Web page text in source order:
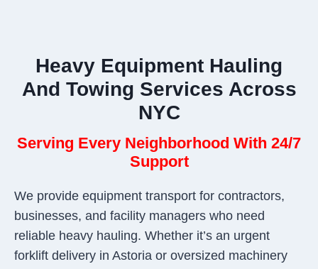
Heavy Equipment Hauling
And Towing Services Across
NYC
Serving Every Neighborhood With 24/7
Support
We provide equipment transport for contractors,
businesses, and facility managers who need
reliable heavy hauling. Whether it’s an urgent
forklift delivery in Astoria or oversized machinery